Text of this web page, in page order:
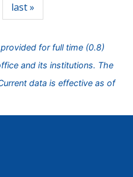
last »
for full time (0.8)
and its institutions. The
data is effective as of